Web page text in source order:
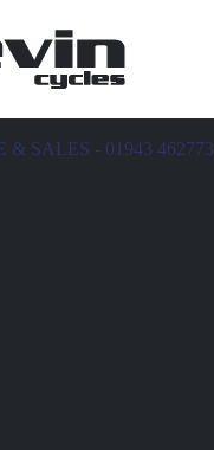
& SALES - 01943 462773